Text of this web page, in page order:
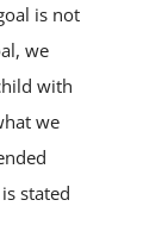
is not
we
with
we
stated